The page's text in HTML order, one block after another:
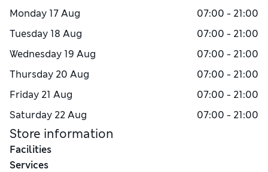
Monday 17 Aug
07:00 - 21:00
Tuesday 18 Aug
07:00 - 21:00
Wednesday 19 Aug
07:00 - 21:00
Thursday 20 Aug
07:00 - 21:00
Friday 21 Aug
07:00 - 21:00
Saturday 22 Aug 07:00 - 21:00
Store information
Facilities
Services